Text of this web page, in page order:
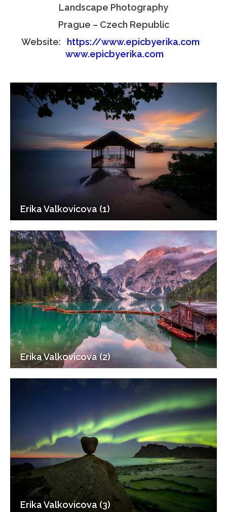
Landscape Photography
Prague – Czech Republic
Website:
https://www.epicbyerika.com
www.epicbyerika.com
Erika Valkovicova (1)
Erika Valkovicova (2)
Erika Valkovicova (3)